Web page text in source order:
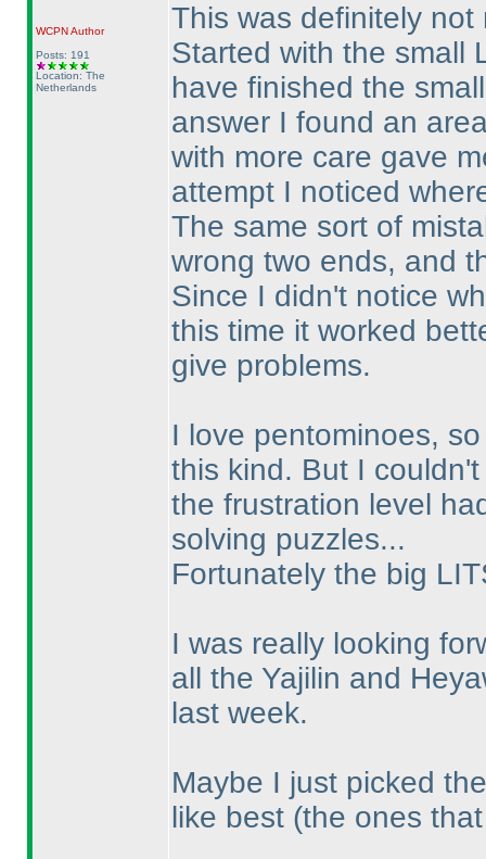
WCPNAuthor
Posts: 191
Location: The
Netherlands
This was definitely not
Started with the small
have finished the
answer I found an
with more care gave
attempt I noticed
The same sort of
wrong two ends, and
Since I didn't notice
this time it worked
give problems.
I love pentominoes,
this kind. But I
the frustration level
solving puzzles...
Fortunately the big
I was really looking
all the Yajilin and
last week.
Maybe I just picked
like best (the ones